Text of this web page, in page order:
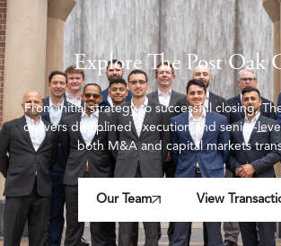
Explore The Post Oak
From initial strategy to successful closing,
delivers disciplined execution and senior-
both M&A and capital markets
Our Team View